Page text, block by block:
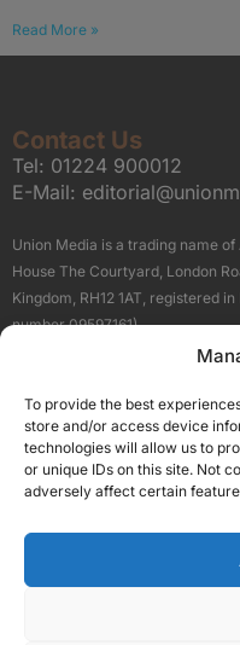
To provide the best
store and/or access device
technologies will allow us to
or unique IDs on this site. Not
adversely affect certain
Read More »
Contact Us
Tel: 01224 900012
E-Mail:
Union Media is a trading name
House The Courtyard, London
Kingdom, RH12 1AT, registered
number 09597161).
Our Brand Sites
Scottish
High
Follow Us